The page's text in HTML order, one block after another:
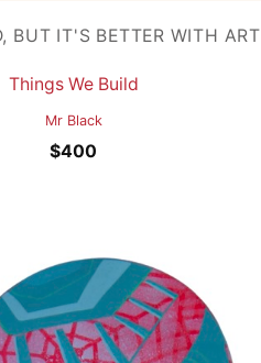
BUT IT'S BETTER WITH ART
Things We Build
Mr Black
$400